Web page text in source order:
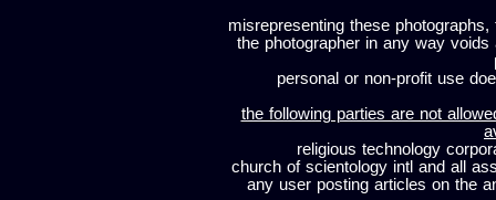
misrepresenting these
the photographer in any way
personal or non-profit use
the following parties are not
religious technology
church of scientology intl and all
any user posting articles on the